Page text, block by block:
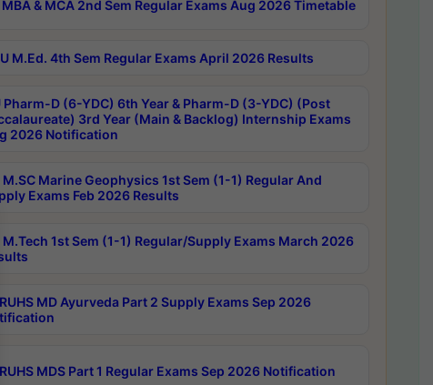
MBA & MCA 2nd Sem Regular Exams Aug 2026 Timetable
M.Ed. 4th Sem Regular Exams April 2026 Results
Pharm-D (6-YDC) 6th Year & Pharm-D (3-YDC) (Post
3rd Year (Main & Backlog) Internship Exams
2026 Notification
M.SC Marine Geophysics 1st Sem (1-1) Regular And
Exams Feb 2026 Results
M.Tech 1st Sem (1-1) Regular/Supply Exams March 2026
MD Ayurveda Part 2 Supply Exams Sep 2026
MDS Part 1 Regular Exams Sep 2026 Notification